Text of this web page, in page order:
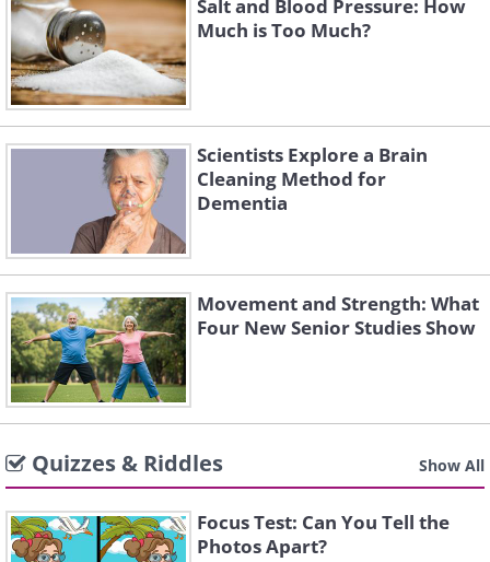
Salt and Blood Pressure: How
Much is Too Much?
Scientists Explore a Brain
Cleaning Method for
Dementia
Movement and Strength: What
Four New Senior Studies Show
Quizzes & Riddles Show All
Focus Test: Can You Tell the
Photos Apart?